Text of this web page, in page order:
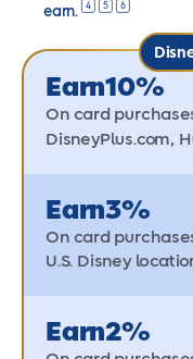
earn.
4 5 6
Earn10%
On card
DisneyPlus.com,
Earn3%
On card
U.S. Disney
Earn2%